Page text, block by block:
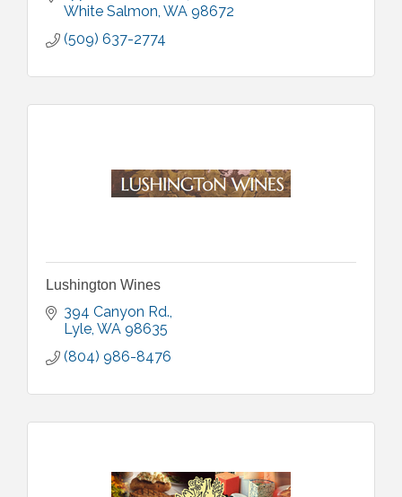
White Salmon WA 98672
(509) 637-2774
Lushington Wines
394 Canyon Rd.
Lyle WA 98635
(804) 986-8476